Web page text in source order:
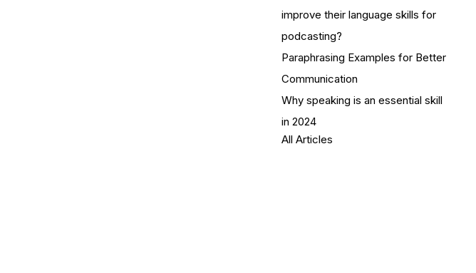
improve their language skills for
podcasting?
Paraphrasing Examples for Better
Communication
Why speaking is an essential skill
in 2024
All Articles